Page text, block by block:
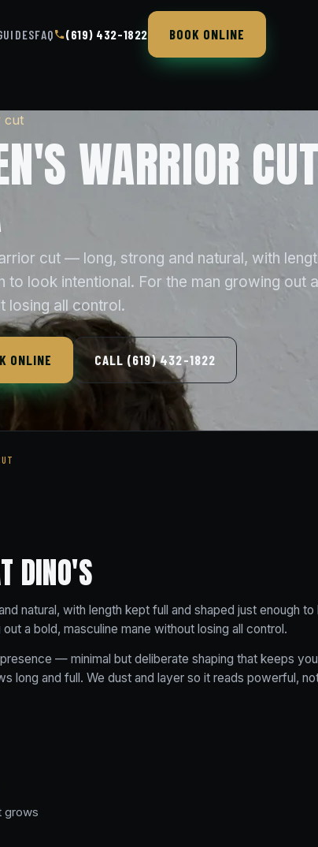
FAQ (619) 432-1822 BOOK ONLINE
cut
WARRIOR
cut — long, strong and natural, with
to look intentional. For the man growing out
losing all control.
ONLINE CALL (619) 432-1822
DINO'S
natural, with length kept full and shaped just enough to
a bold, masculine mane without losing all control.
— minimal but deliberate shaping that keeps
long and full. We dust and layer so it reads powerful,
grows